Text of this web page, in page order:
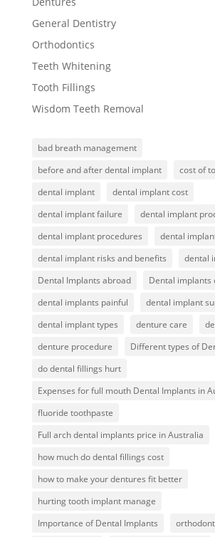
General Dentistry
Orthodontics
Teeth Whitening
Tooth Fillings
Wisdom Teeth Removal
bad breath management
before and after dental implant
cost of
dental implant
dental implant cost
dental implant failure
dental implant
dental implant procedures
dental
dental implant risks and benefits
dental
Dental Implants abroad
Dental implants
dental implants painful
dental implant
dental implant types
denture care
denture procedure
Different types of
do dental fillings hurt
Expenses for full mouth Dental Implants in
fluoride toothpaste
Full arch dental implants price in Australia
how much do dental fillings cost
how to make your dentures fit better
hurting tooth implant manage
Importance of Dental Implants